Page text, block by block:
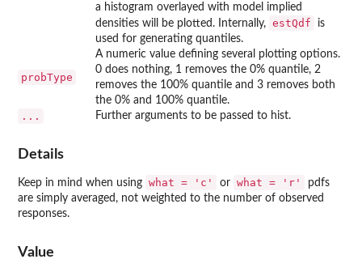
a histogram overlayed with model implied
densities will be plotted. Internally, estQdf
is
used for generating quantiles.
probType
A numeric value defining several plotting options.
0 does nothing, 1 removes the 0% quantile, 2
removes the 100% quantile and 3 removes both
the 0% and 100% quantile.
... Further arguments to be passed to hist.
Details
Keep in mind when using what = 'c' or what = 'r'
pdfs
are simply averaged, not weighted to the number of observed
responses.
Value